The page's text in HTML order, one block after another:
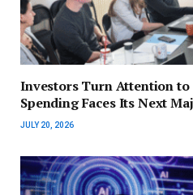
Investors Turn Attention to
Spending Faces Its Next
JULY 20, 2026